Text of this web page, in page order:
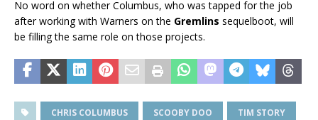
No word on whether Columbus, who was tapped for the job
after working with Warners on the Gremlins sequelboot, will
be filling the same role on those projects.
CHRIS COLUMBUS SCOOBY DOO TIM STORY